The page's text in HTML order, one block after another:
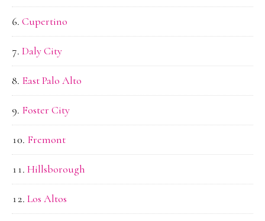
Cupertino
Daly City
East Palo Alto
Foster City
Fremont
Hillsborough
Los Altos